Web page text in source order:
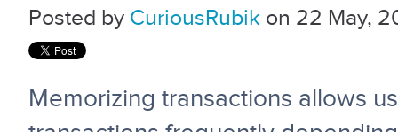
Posted by CuriousRubik on 22 May,
Memorizing transactions allows